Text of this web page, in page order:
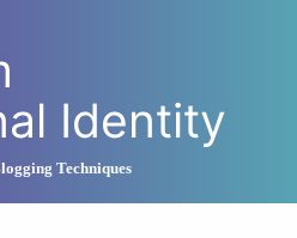
Identity
Techniques